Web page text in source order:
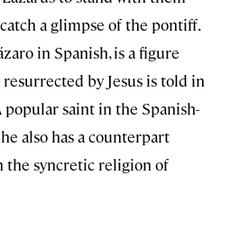
a glimpse of the pontiff.
in Spanish, is a figure
by Jesus is told in
popular saint in the Spanish-
also has a counterpart
the syncretic religion of